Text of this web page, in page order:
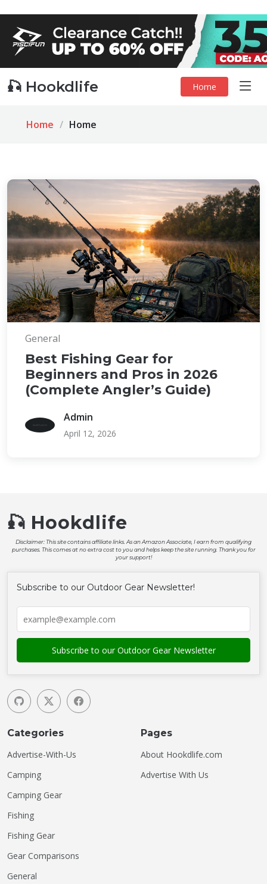
🎣 Hookdlife Home
Home Home
General
Best Fishing Gear for
Beginners and Pros in 2026
(Complete Angler’s Guide)
Admin
April 12, 2026
🎣 Hookdlife
Disclaimer: This site contains affiliate links. As an Amazon Associate, I earn from qualifying
purchases. This comes at no extra cost to you and helps keep the site running. Thank you for
your support!
Subscribe to our Outdoor Gear Newsletter!
Categories
Advertise-With-Us
Camping
Camping Gear
Fishing
Fishing Gear
Gear Comparisons
General
Pages
About Hookdlife.com
Advertise With Us